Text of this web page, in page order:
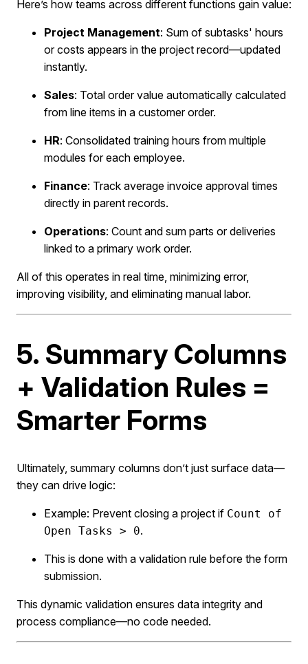
Here’s how teams across different functions gain value:
Project Management: Sum of subtasks' hours
or costs appears in the project record—updated
instantly.
Sales: Total order value automatically calculated
from line items in a customer order.
HR: Consolidated training hours from multiple
modules for each employee.
Finance: Track average invoice approval times
directly in parent records.
Operations: Count and sum parts or deliveries
linked to a primary work order.
All of this operates in real time, minimizing error,
improving visibility, and eliminating manual labor.
5. Summary Columns
+ Validation Rules =
Smarter Forms
Ultimately, summary columns don’t just surface data—
they can drive logic:
Example: Prevent closing a project if Count of
Open Tasks > 0.
This is done with a validation rule before the form
submission.
This dynamic validation ensures data integrity and
process compliance—no code needed.